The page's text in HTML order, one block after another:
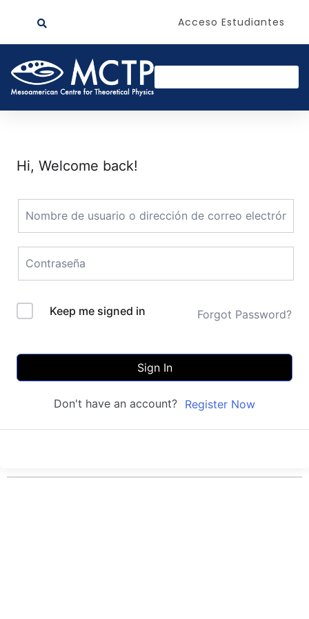
Acceso Estudiantes
Hi, Welcome back!
Keep me signed in Forgot Password?
Sign In
Don't have an account? Register Now